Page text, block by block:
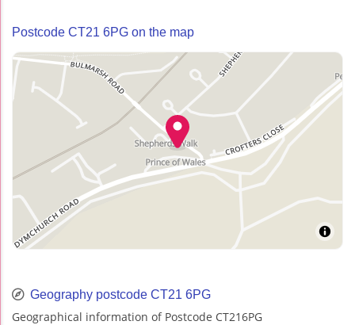
Postcode CT21 6PG on the map
Geography postcode CT21 6PG
Geographical information of Postcode CT216PG